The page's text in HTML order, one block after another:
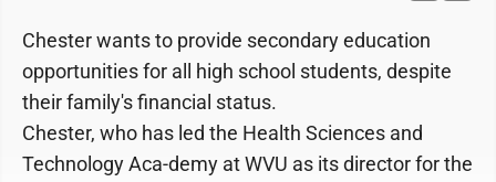
Chester wants to provide secondary education
opportunities for all high school students, despite
their family's financial status.
Chester, who has led the Health Sciences and
Technology Aca-demy at WVU as its director for the